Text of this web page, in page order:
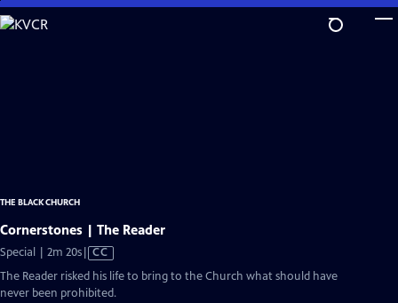
Skip
to
THE BLACK CHURCH
Cornerstones | The Reader
Special | 2m 20sVideo
has
Closed
CC
The Reader risked his life to bring to the Church what should have
never been prohibited.